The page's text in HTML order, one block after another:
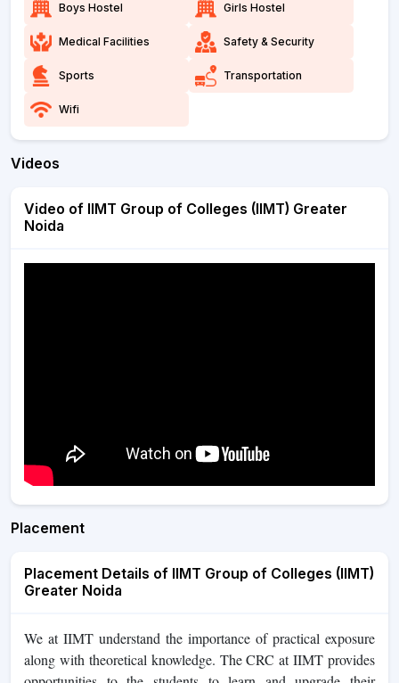
Boys Hostel Girls Hostel
Medical Facilities Safety & Security
Sports Transportation
Wifi
Videos
Video of IIMT Group of Colleges (IIMT) Greater
Noida
Placement
Placement Details of IIMT Group of Colleges (IIMT)
Greater Noida
We at IIMT understand the importance of practical exposure
along with theoretical knowledge. The CRC at IIMT provides